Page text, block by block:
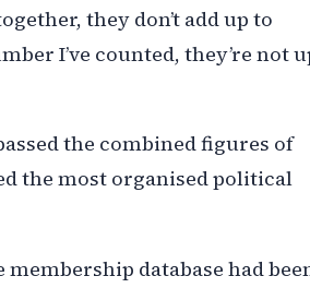
they don’t add up to
I’ve counted, they’re not
the combined figures of
the most organised political
database had